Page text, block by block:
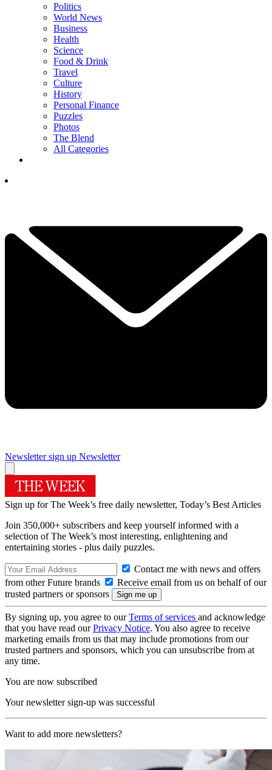
Politics
World News
Business
Health
Science
Food & Drink
Travel
Culture
History
Personal Finance
Puzzles
Photos
The Blend
All Categories
Newsletter sign up Newsletter
Sign up for The Week’s free daily newsletter, Today’s Best Articles
Join 350,000+ subscribers and keep yourself informed with a
selection of The Week’s most interesting, enlightening and
entertaining stories - plus daily puzzles.
Contact me with news and offers
from other Future brands
Receive email from us on behalf of our
trusted partners or sponsors
By signing up, you agree to ourTerms of services and acknowledge
that you have read ourPrivacy Notice. You also agree to receive
marketing emails from us that may include promotions from our
trusted partners and sponsors, which you can unsubscribe from at
any time.
You are now subscribed
Your newsletter sign-up was successful
Want to add more newsletters?